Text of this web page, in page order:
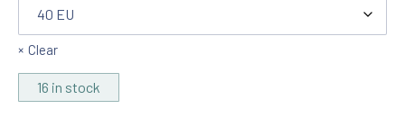
Clear
16 in stock